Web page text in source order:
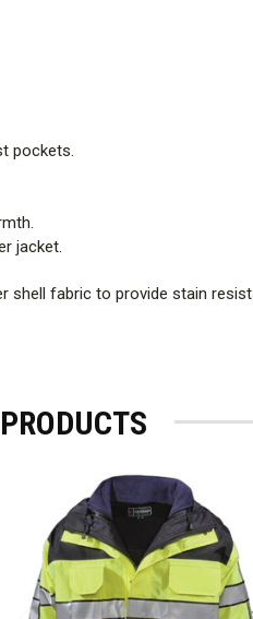
pockets.
jacket.
fabric to provide stain